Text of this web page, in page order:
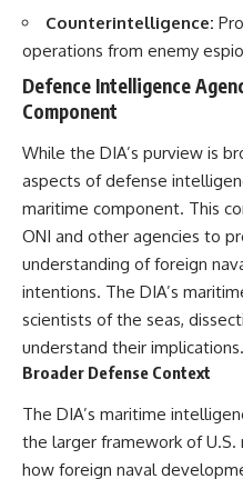
[The $17 Million That Helped
Destroy an Empire] -
Subscribe to The WAR Room:
https://www.youtube.com/@Th
sub_confirmation=1
#DesertStorm #GulfWar
#MilitaryHistory
Counterintelligence:
operations from enemy
Defence Intelligence
Component
While the DIA’s purview is
aspects of defense
maritime component. This
ONI and other agencies to
understanding of foreign
intentions. The DIA’s
scientists of the seas,
understand their implications.
Broader Defense Context
The DIA’s maritime
the larger framework of U.S.
how foreign naval